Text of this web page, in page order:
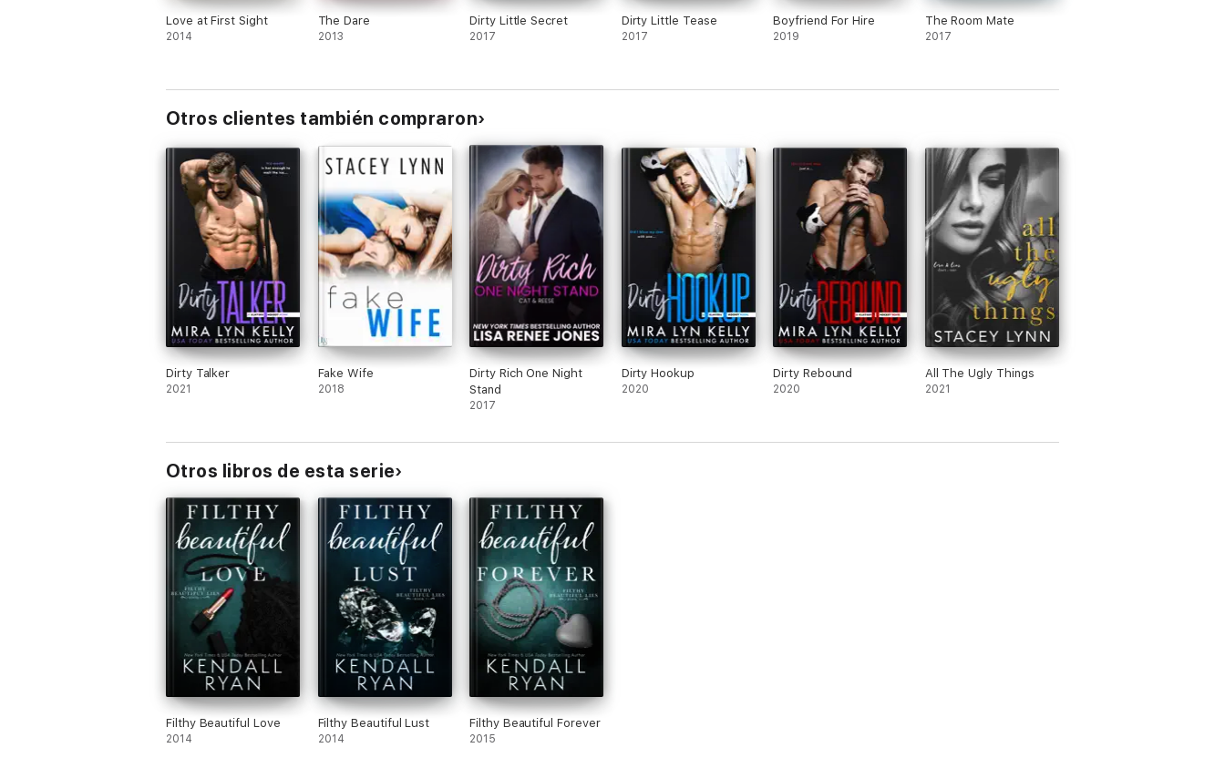
Love at First Sight
2014
The Dare
2013
Dirty Little Secret
2017
Dirty Little Tease
2017
Boyfriend For Hire
2019
The Room Mate
2017
Otros clientes también compraron
Dirty Talker
2021
Fake Wife
2018
Dirty Rich One Night
Stand
2017
Dirty Hookup
2020
Dirty Rebound
2020
All The Ugly Things
2021
Otros libros de esta serie
Filthy Beautiful Love
2014
Filthy Beautiful Lust
2014
Filthy Beautiful Forever
2015